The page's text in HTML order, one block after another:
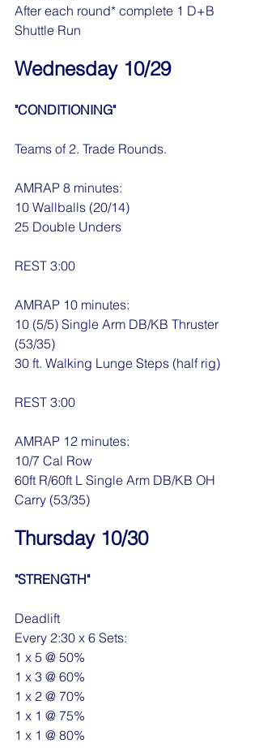
After each round* complete 1 D+B
Shuttle Run
Wednesday 10/29
"CONDITIONING"
Teams of 2. Trade Rounds.
AMRAP 8 minutes:
10 Wallballs (20/14)
25 Double Unders
REST 3:00
AMRAP 10 minutes:
10 (5/5) Single Arm DB/KB Thruster
(53/35)
30 ft. Walking Lunge Steps (half rig)
REST 3:00
AMRAP 12 minutes:
10/7 Cal Row
60ft R/60ft L Single Arm DB/KB OH
Carry (53/35)
Thursday 10/30
"STRENGTH"
Deadlift
Every 2:30 x 6 Sets:
1 x 5 @ 50%
1 x 3 @ 60%
1 x 2 @ 70%
1 x 1 @ 75%
1 x 1 @ 80%